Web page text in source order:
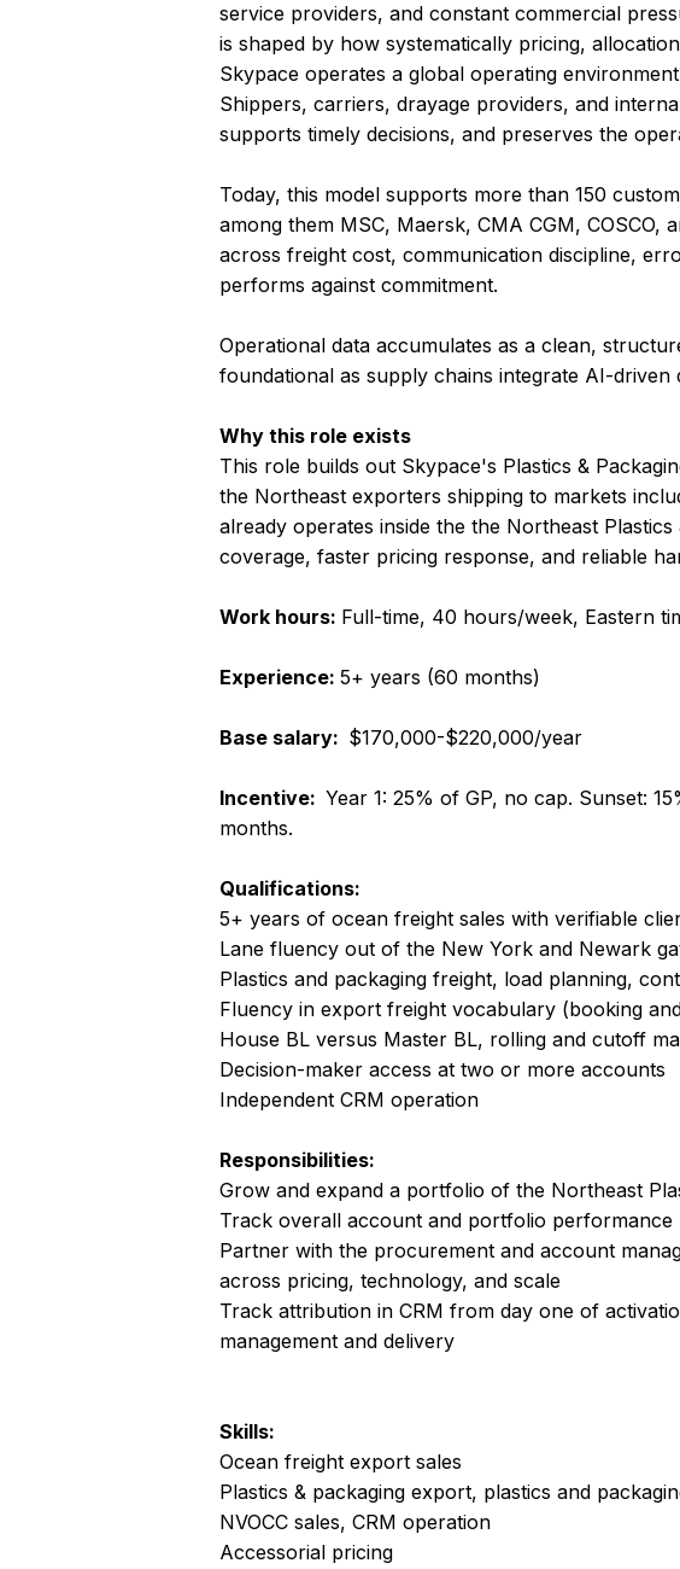
service providers, and constant commercial
is shaped by how systematically pricing,
Skypace operates a global operating
Shippers, carriers, drayage providers, and
supports timely decisions, and preserves the
Today, this model supports more than 150
among them MSC, Maersk, CMA CGM,
across freight cost, communication discipline,
performs against commitment.
Operational data accumulates as a clean,
foundational as supply chains integrate AI-
Why this role exists
This role builds out Skypace's Plastics &
the Northeast exporters shipping to markets
already operates inside the the Northeast
coverage, faster pricing response, and reliable
Work hours: Full-time, 40 hours/week, Eastern
Experience: 5+ years (60 months)
Base salary: $170,000-$220,000/year
Incentive: Year 1: 25% of GP, no cap. Sunset:
months.
Qualifications:
5+ years of ocean freight sales with verifiable
Lane fluency out of the New York and Newark
Plastics and packaging freight, load planning,
Fluency in export freight vocabulary (booking
House BL versus Master BL, rolling and cutoff
Decision-maker access at two or more accounts
Independent CRM operation
Responsibilities:
Grow and expand a portfolio of the Northeast
Track overall account and portfolio performance
Partner with the procurement and account
across pricing, technology, and scale
Track attribution in CRM from day one of
management and delivery
Skills:
Ocean freight export sales
Plastics & packaging export, plastics and
NVOCC sales, CRM operation
Accessorial pricing